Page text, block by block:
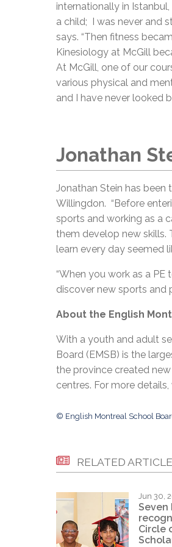
internationally in
a child; I was never and
says. “Then fitness
Kinesiology at McGill
At McGill, one of our
various physical and
and I have never looked
Jonathan
Jonathan Stein has been
Willingdon. “Before
sports and working as a
them develop new skills.
learn every day seemed
“When you work as a
discover new sports and
About the English
With a youth and adult
Board (EMSB) is the
the province created
centres. For more
© English Montreal School
RELATED
Jun 30,
Seven
Circle